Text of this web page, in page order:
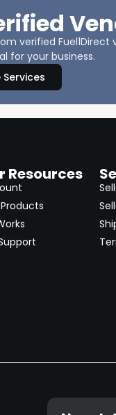
verified Fuel1Direct
for your business.
Services
Resources